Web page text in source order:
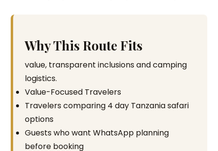
Why This Route Fits
value, transparent inclusions and camping
logistics.
Value-Focused Travelers
Travelers comparing 4 day Tanzania safari
options
Guests who want WhatsApp planning
before booking